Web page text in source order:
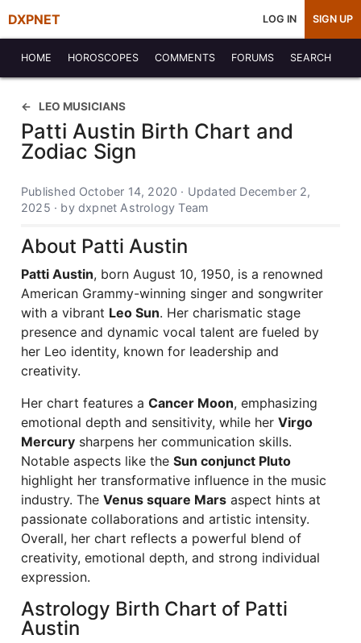
DXPNET LOG IN SIGN UP
HOME HOROSCOPES COMMENTS FORUMS SEARCH
LEO MUSICIANS
Patti Austin Birth Chart and
Zodiac Sign
Published October 14, 2020 · Updated December 2,
2025 · by dxpnet Astrology Team
About Patti Austin
Patti Austin, born August 10, 1950, is a renowned
American Grammy-winning singer and songwriter
with a vibrant Leo Sun. Her charismatic stage
presence and dynamic vocal talent are fueled by
her Leo identity, known for leadership and
creativity.
Her chart features a Cancer Moon, emphasizing
emotional depth and sensitivity, while her Virgo
Mercury sharpens her communication skills.
Notable aspects like the Sun conjunct Pluto
highlight her transformative influence in the music
industry. The Venus square Mars aspect hints at
passionate collaborations and artistic intensity.
Overall, her chart reflects a powerful blend of
creativity, emotional depth, and strong individual
expression.
Astrology Birth Chart of Patti
Austin